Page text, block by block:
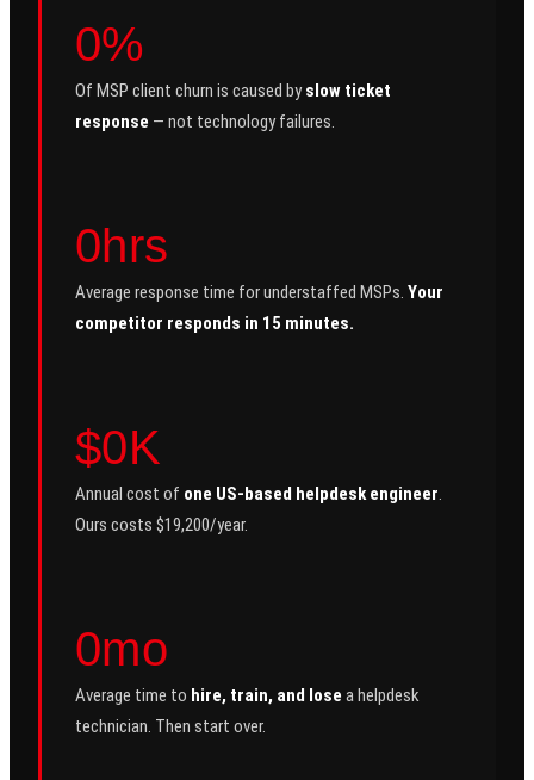
0%
Of MSP client churn is caused byslow ticket
response — not technology failures.
0hrs
Average response time for understaffed MSPs. Your
competitor responds in 15 minutes.
$0K
Annual cost of one US-based helpdesk engineer
Ours costs $19,200/year.
0mo
Average time to hire, train, and lose a helpdesk
technician. Then start over.